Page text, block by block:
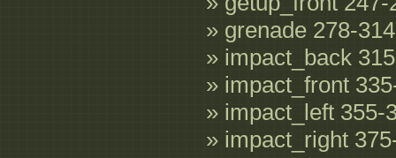
» grenade 278-314
» impact_back
» impact_front
» impact_left 355-
» impact_right